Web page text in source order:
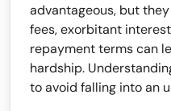
advantageous, but
fees, exorbitant
repayment terms can
hardship.
to avoid falling into an